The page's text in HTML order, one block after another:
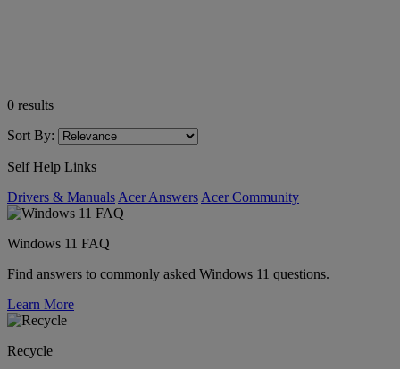
0 results
Sort By:
Self Help Links
Drivers & Manuals Acer Answers Acer Community
Windows 11 FAQ
Find answers to commonly asked Windows 11 questions.
Learn More
Recycle